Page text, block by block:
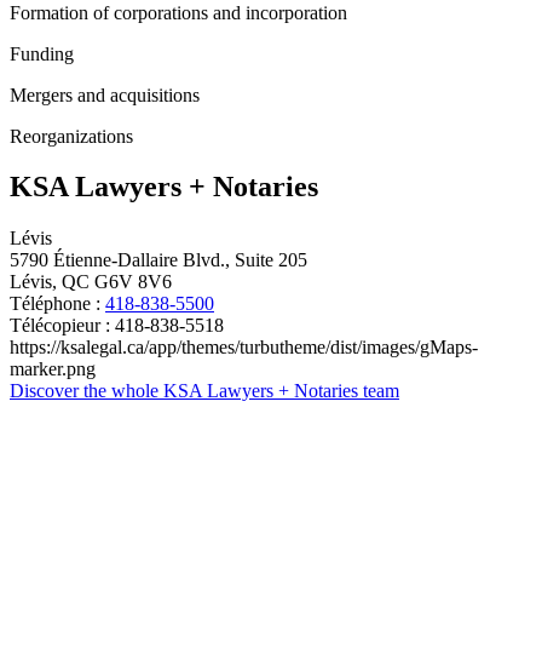
Formation of corporations and incorporation
Funding
Mergers and acquisitions
Reorganizations
KSA Lawyers + Notaries
Lévis
5790 Étienne-Dallaire Blvd., Suite 205
Lévis, QC G6V 8V6
Téléphone : 418-838-5500
Télécopieur : 418-838-5518
https://ksalegal.ca/app/themes/turbutheme/dist/images/gMaps-
marker.png
Discover the whole KSA Lawyers + Notaries team